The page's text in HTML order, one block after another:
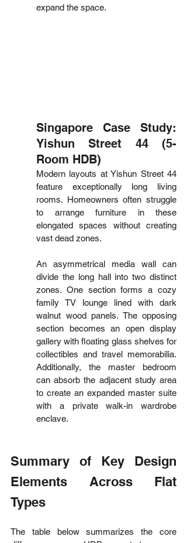
expand the space.
Singapore Case Study:
Yishun Street 44 (5-
Room HDB)
Modern layouts at Yishun Street 44
feature exceptionally long living
rooms. Homeowners often struggle
to arrange furniture in these
elongated spaces without creating
vast dead zones.
An asymmetrical media wall can
divide the long hall into two distinct
zones. One section forms a cozy
family TV lounge lined with dark
walnut wood panels. The opposing
section becomes an open display
gallery with floating glass shelves for
collectibles and travel memorabilia.
Additionally, the master bedroom
can absorb the adjacent study area
to create an expanded master suite
with a private walk-in wardrobe
enclave.
Summary of Key Design
Elements Across Flat
Types
The table below summarizes the core